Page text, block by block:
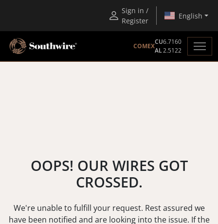
Sign in /
Register
English
COMEX
CU6.7160
AL2.5122
OOPS! OUR WIRES GOT
CROSSED.
We're unable to fulfill your request. Rest assured we
have been notified and are looking into the issue. If the